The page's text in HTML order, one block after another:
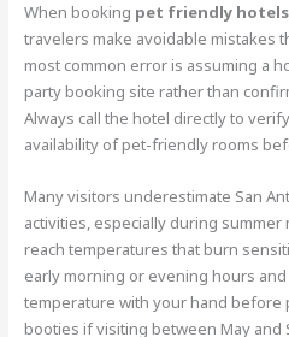
When booking pet friendly hotels
travelers make avoidable mistakes
most common error is assuming a
party booking site rather than
Always call the hotel directly to
availability of pet-friendly rooms
Many visitors underestimate San
activities, especially during
reach temperatures that burn
early morning or evening hours
temperature with your hand before
booties if visiting between May and